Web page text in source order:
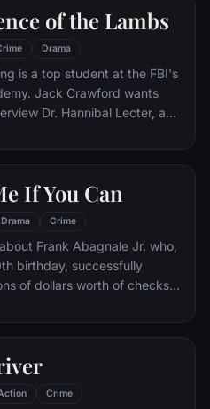
of the Lambs
Drama
is a top student at the FBI's
wants
Dr. Hannibal Lecter, a
life behind bars for
that Lecter may have
woman, may be just the
out.
If You Can
Drama Crime
Frank Abagnale Jr. who,
birthday, successfully
of dollars worth of checks
FBI agent makes it his
capture, he revels in the
Crime